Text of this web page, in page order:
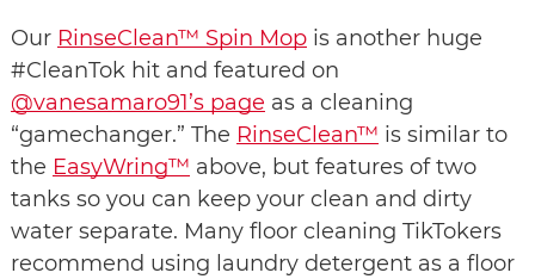
Our RinseClean™ Spin Mop is another huge
@vanesamaro91’s page as a cleaning
“gamechanger.” The RinseClean™ is similar to
the EasyWring™ above, but features of two
tanks so you can keep your clean and dirty
water separate. Many floor cleaning TikTokers
recommend using laundry detergent as a floor